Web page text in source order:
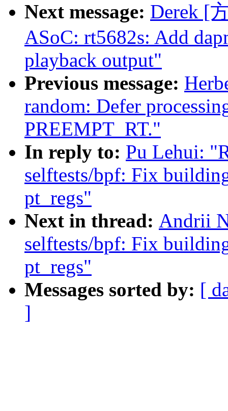
Next message: Derek [
ASoC: rt5682s: Add
playback output"
Previous message:
random: Defer
PREEMPT_RT."
In reply to: Pu Lehui:
selftests/bpf: Fix
pt_regs"
Next in thread: Andrii
selftests/bpf: Fix
pt_regs"
Messages sorted by: [
]